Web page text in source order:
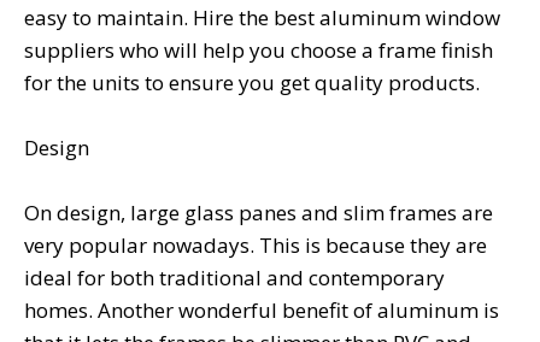
easy to maintain. Hire the best aluminum window
suppliers who will help you choose a frame finish
for the units to ensure you get quality products.
Design
On design, large glass panes and slim frames are
very popular nowadays. This is because they are
ideal for both traditional and contemporary
homes. Another wonderful benefit of aluminum is